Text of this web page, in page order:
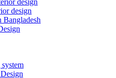
design
design